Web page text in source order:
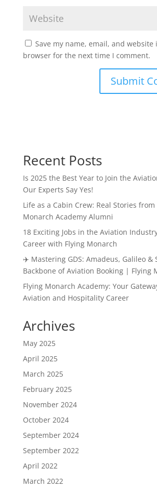
Save my name, email, and website
browser for the next time I comment.
Recent Posts
Is 2025 the Best Year to Join the
Our Experts Say Yes!
Life as a Cabin Crew: Real Stories from
Monarch Academy Alumni
18 Exciting Jobs in the Aviation
Career with Flying Monarch
✈️ Mastering GDS: Amadeus, Galileo &
Backbone of Aviation Booking | Flying
Flying Monarch Academy: Your
Aviation and Hospitality Career
Archives
May 2025
April 2025
March 2025
February 2025
November 2024
October 2024
September 2024
September 2022
April 2022
March 2022